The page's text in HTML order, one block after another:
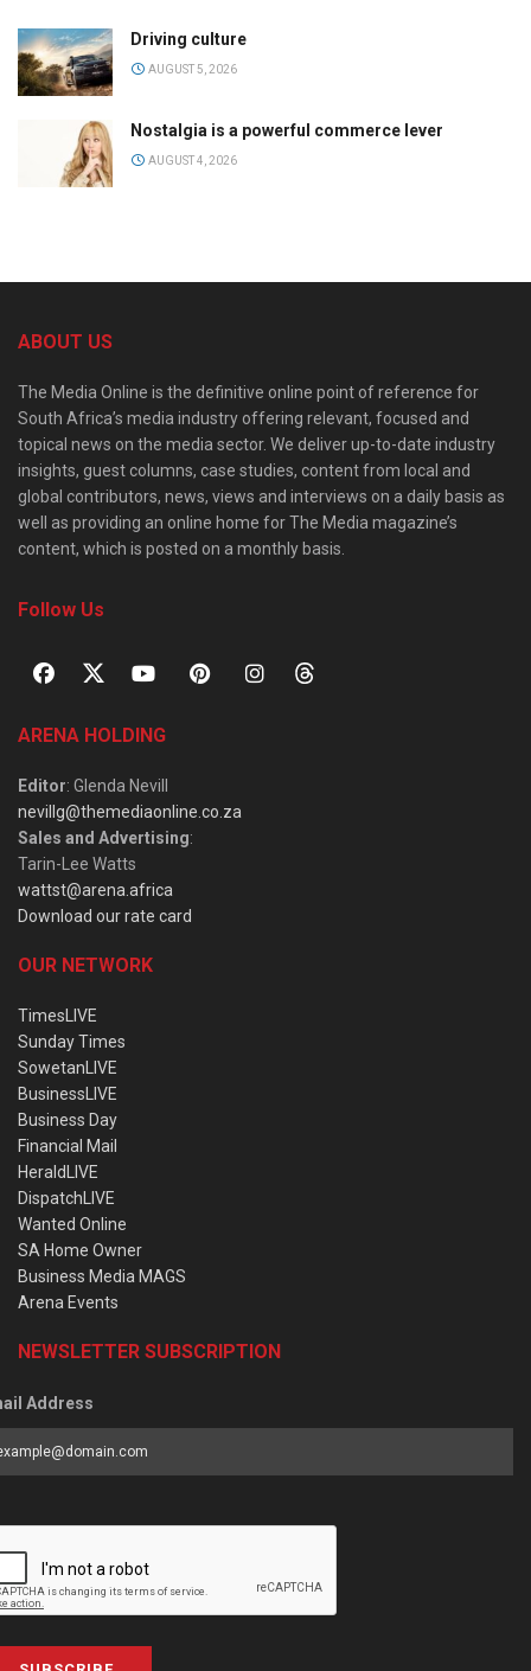
Driving culture
AUGUST 5, 2026
Nostalgia is a powerful commerce lever
AUGUST 4, 2026
ABOUT US
The Media Online is the definitive online point of reference for
South Africa’s media industry offering relevant, focused and
topical news on the media sector. We deliver up-to-date industry
insights, guest columns, case studies, content from local and
global contributors, news, views and interviews on a daily basis as
well as providing an online home for The Media magazine’s
content, which is posted on a monthly basis.
Follow Us
ARENA HOLDING
Editor: Glenda Nevill
nevillg@themediaonline.co.za
Sales and Advertising:
Tarin-Lee Watts
wattst@arena.africa
Download our rate card
OUR NETWORK
TimesLIVE
Sunday Times
SowetanLIVE
BusinessLIVE
Business Day
Financial Mail
HeraldLIVE
DispatchLIVE
Wanted Online
SA Home Owner
Business Media MAGS
Arena Events
NEWSLETTER SUBSCRIPTION
Address